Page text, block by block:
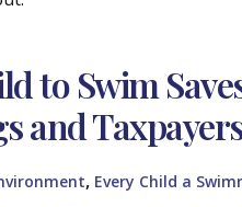
to Swim
and
, Every Child a